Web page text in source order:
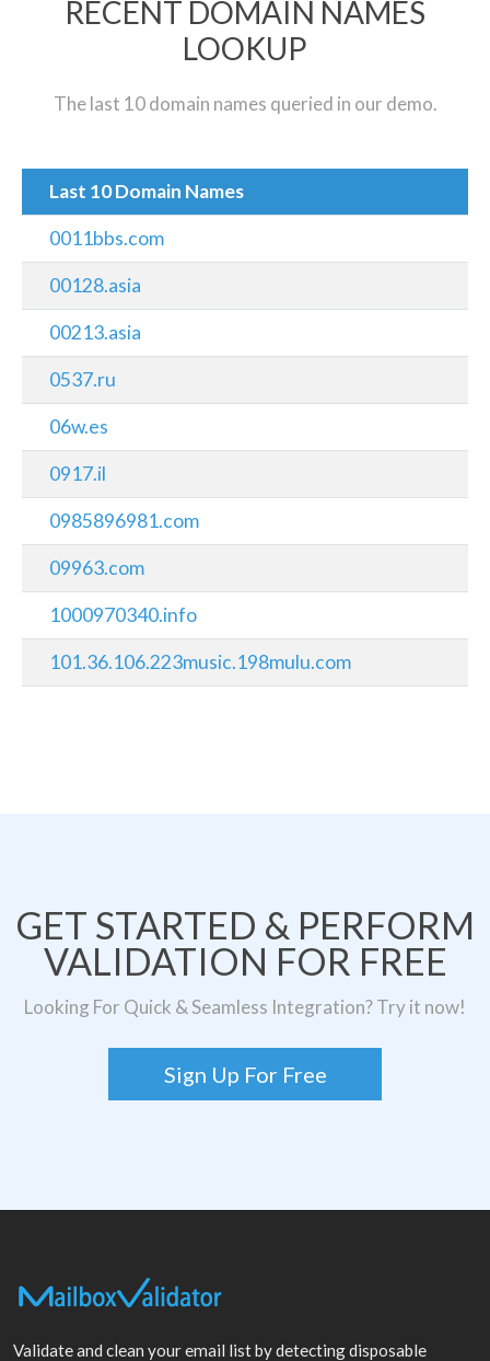
RECENT DOMAIN NAMES
LOOKUP
The last 10 domain names queried in our demo.
Last 10 Domain Names
0011bbs.com
00128.asia
00213.asia
0537.ru
06w.es
0917.il
0985896981.com
09963.com
1000970340.info
101.36.106.223music.198mulu.com
GET STARTED & PERFORM
VALIDATION FOR FREE
Looking For Quick & Seamless Integration? Try it now!
Sign Up For Free
Validate and clean your email list by detecting disposable